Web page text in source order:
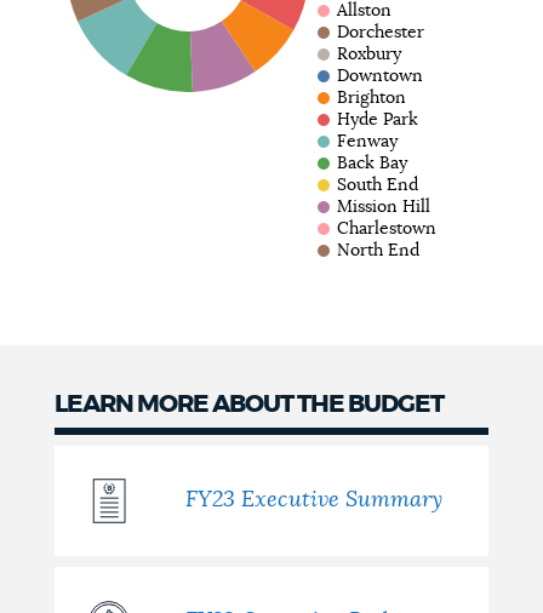
Allston
Dorchester
Roxbury
Downtown
Brighton
Hyde Park
Fenway
Back Bay
South End
Mission Hill
Charlestown
North End
LEARN MORE ABOUT THE BUDGET
FY23 Executive Summary